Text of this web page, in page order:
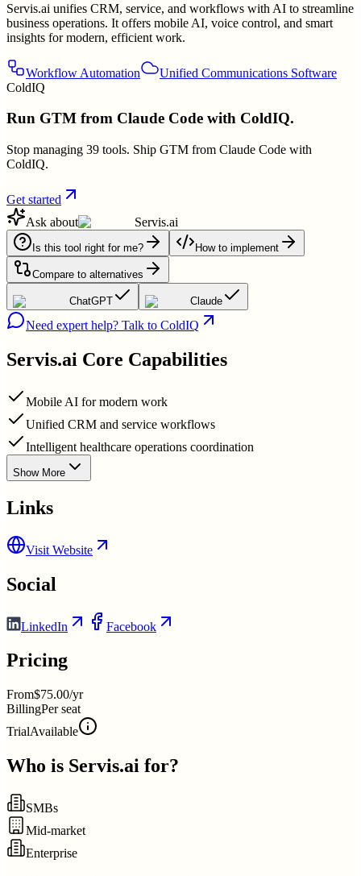
Servis.ai unifies CRM, service, and workflows with AI to streamline
business operations. It offers mobile AI, voice control, and smart
insights for modern, efficient work.
Workflow Automation
Unified Communications Software
ColdIQ
Run GTM from Claude Code with ColdIQ.
Stop managing 39 tools. Ship GTM from Claude Code with
ColdIQ.
Get started
Ask about
Servis.ai
Is this tool right for me? How to implement
Compare to alternatives
ChatGPT Claude
Need expert help? Talk to ColdIQ
Servis.ai Core Capabilities
Mobile AI for modern work
Unified CRM and service workflows
Intelligent healthcare operations coordination
Show More
Links
Visit Website
Social
LinkedIn Facebook
Pricing
From$75.00/yr
BillingPer seat
TrialAvailable
Who is Servis.ai for?
SMBs
Mid-market
Enterprise